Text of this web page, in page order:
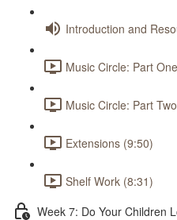
Introduction and
Music Circle: Part
Music Circle: Part
Extensions (9:50)
Shelf Work (8:31)
Week 7: Do Your Children